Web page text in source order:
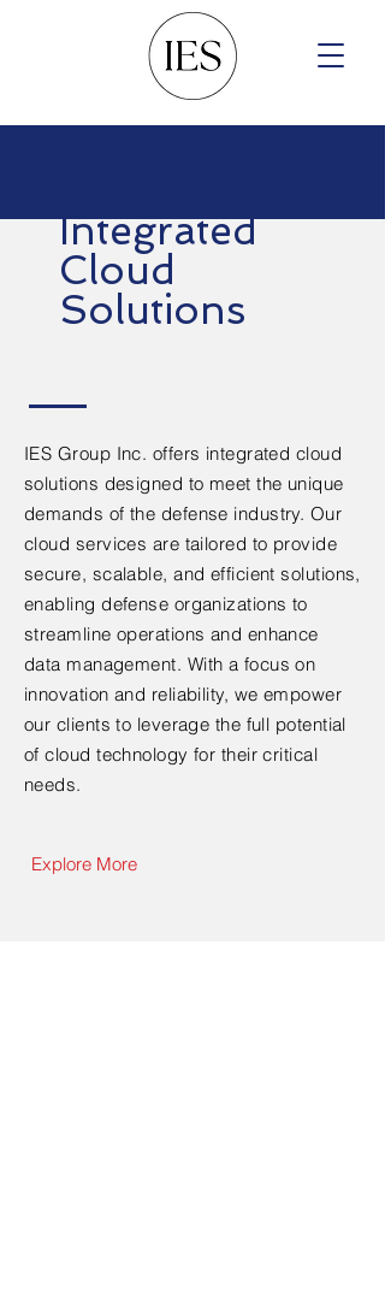
Integrated
Cloud
Solutions
IES Group Inc. offers integrated cloud
solutions designed to meet the unique
demands of the defense industry. Our
cloud services are tailored to provide
secure, scalable, and efficient solutions,
enabling defense organizations to
streamline operations and enhance
data management. With a focus on
innovation and reliability, we empower
our clients to leverage the full potential
of cloud technology for their critical
needs.
Explore More